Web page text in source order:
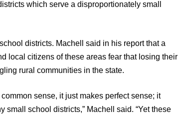
which serve a disproportionately small
districts. Machell said in his report that a
local citizens of these areas fear that losing their
rural communities in the state.
sense, it just makes perfect sense; it
school districts,” Machell said. “Yet these